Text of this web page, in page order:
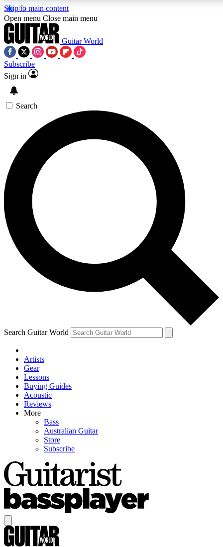
Skip to main content
5
PREMIUM BENEFITS
SIGN UP TO GUITAR WORLD
BACKSTAGE PASS
For the quickest way to join, enter your email below. We’ll
send a confirmation email and sign you up to Guitar World
newsletters with the latest news, gear reviews, lessons and
exclusive offers.
Contact me with news and offers from other Future brands
By submitting your information you agree to the Terms & Conditions
Privacy Policy
and are aged 16 or over.
Open menu Close main menu
Guitar World
Subscribe
Sign in
Search
Search Guitar World
Artists
Gear
Lessons
Buying Guides
Acoustic
Reviews
More
Bass
Australian Guitar
Store
Subscribe